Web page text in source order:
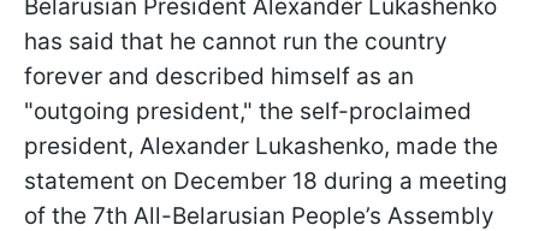
Belarusian President Alexander Lukashenko
has said that he cannot run the country
forever and described himself as an
"outgoing president," the self-proclaimed
president, Alexander Lukashenko, made the
statement on December 18 during a meeting
of the 7th All-Belarusian People’s Assembly